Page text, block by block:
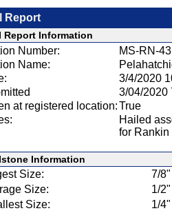
Report
Report Information
Number:
MS-RN-43
Name:
3/4/2020
3/04/2020
at registered location:True
Hailed
for Rankin
Information
Size:
7/
Size:
1/
Size:
1/